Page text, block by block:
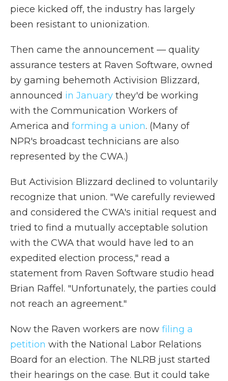
piece kicked off, the industry has largely
been resistant to unionization.
Then came the announcement — quality
assurance testers at Raven Software, owned
by gaming behemoth Activision Blizzard,
announced in January they'd be working
with the Communication Workers of
America and forming a union. (Many of
NPR's broadcast technicians are also
represented by the CWA.)
But Activision Blizzard declined to voluntarily
recognize that union. "We carefully reviewed
and considered the CWA's initial request and
tried to find a mutually acceptable solution
with the CWA that would have led to an
expedited election process," read a
statement from Raven Software studio head
Brian Raffel. "Unfortunately, the parties could
not reach an agreement."
Now the Raven workers are now filing a
petition with the National Labor Relations
Board for an election. The NLRB just started
their hearings on the case. But it could take